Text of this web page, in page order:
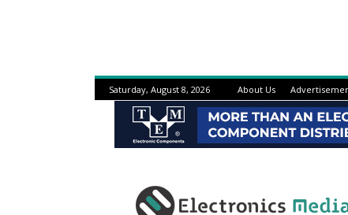
Saturday, August 8, 2026 About Us